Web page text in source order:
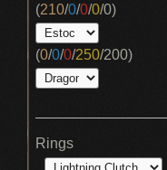
(210/0/0/0/0)
(0/0/0/250/200)
Rings